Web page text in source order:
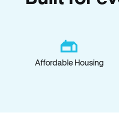
Affordable Housing